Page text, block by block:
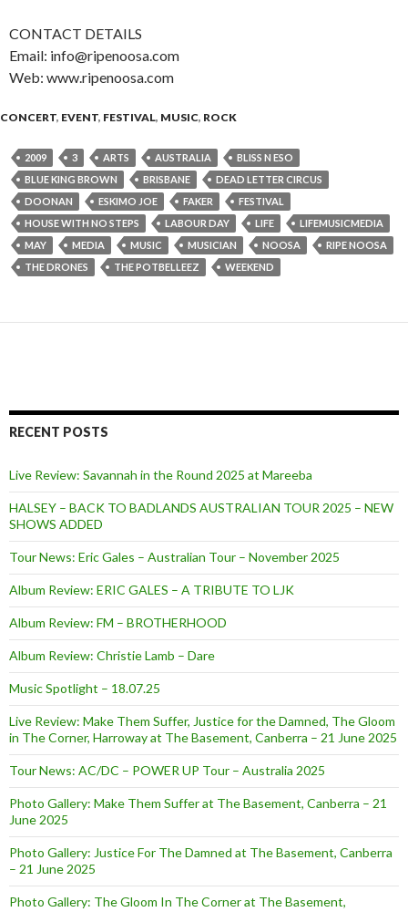
CONTACT DETAILS
Email: info@ripenoosa.com
Web: www.ripenoosa.com
CONCERT, EVENT, FESTIVAL, MUSIC, ROCK
2009 3 ARTS AUSTRALIA
BLISS N ESO
BLUE KING BROWN
BRISBANE
DEAD LETTER CIRCUS
DOONAN
ESKIMO JOE FAKER
FESTIVAL
HOUSE WITH NO STEPS
LABOUR DAY LIFE
LIFEMUSICMEDIA
MAY
MEDIA MUSIC MUSICIAN NOOSA
RIPE NOOSA
THE DRONES
THE POTBELLEEZ WEEKEND
RECENT POSTS
Live Review: Savannah in the Round 2025 at Mareeba
HALSEY – BACK TO BADLANDS AUSTRALIAN TOUR 2025 – NEW
SHOWS ADDED
Tour News: Eric Gales – Australian Tour – November 2025
Album Review: ERIC GALES – A TRIBUTE TO LJK
Album Review: FM – BROTHERHOOD
Album Review: Christie Lamb – Dare
Music Spotlight – 18.07.25
Live Review: Make Them Suffer, Justice for the Damned, The Gloom
in The Corner, Harroway at The Basement, Canberra – 21 June 2025
Tour News: AC/DC – POWER UP Tour – Australia 2025
Photo Gallery: Make Them Suffer at The Basement, Canberra – 21
June 2025
Photo Gallery: Justice For The Damned at The Basement, Canberra
– 21 June 2025
Photo Gallery: The Gloom In The Corner at The Basement,